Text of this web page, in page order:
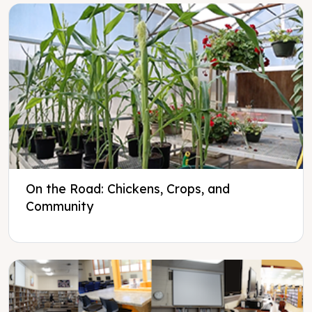
On the Road: Chickens, Crops, and
Community